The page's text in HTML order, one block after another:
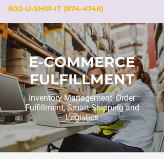
800-U-SHIP-IT (874-4748)
E-COMMERCE
FULFILLMENT
Inventory Management, Order
Fulfillment, Smart Shipping and
Logistics